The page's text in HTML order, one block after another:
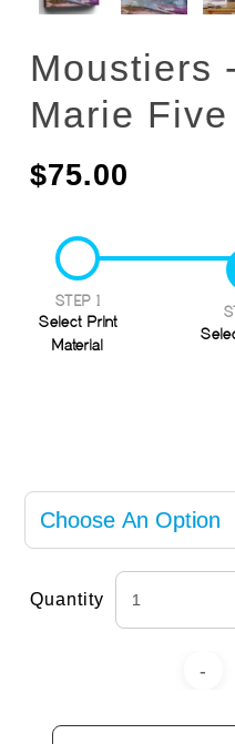
Moustiers
Marie Five
$75.00
STEP 1
Select Print
Material
Quantity